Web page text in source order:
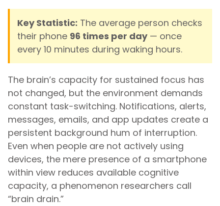
Key Statistic: The average person checks
their phone 96 times per day— once
every 10 minutes during waking hours.
The brain’s capacity for sustained focus has
not changed, but the environment demands
constant task-switching. Notifications, alerts,
messages, emails, and app updates create a
persistent background hum of interruption.
Even when people are not actively using
devices, the mere presence of a smartphone
within view reduces available cognitive
capacity, a phenomenon researchers call
“brain drain.”